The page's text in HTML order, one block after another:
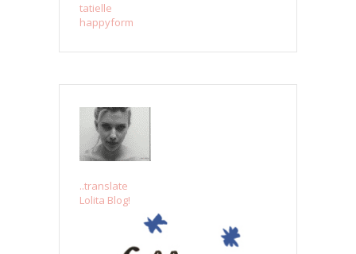
tatielle
happyform
..translate
Lolita Blog!